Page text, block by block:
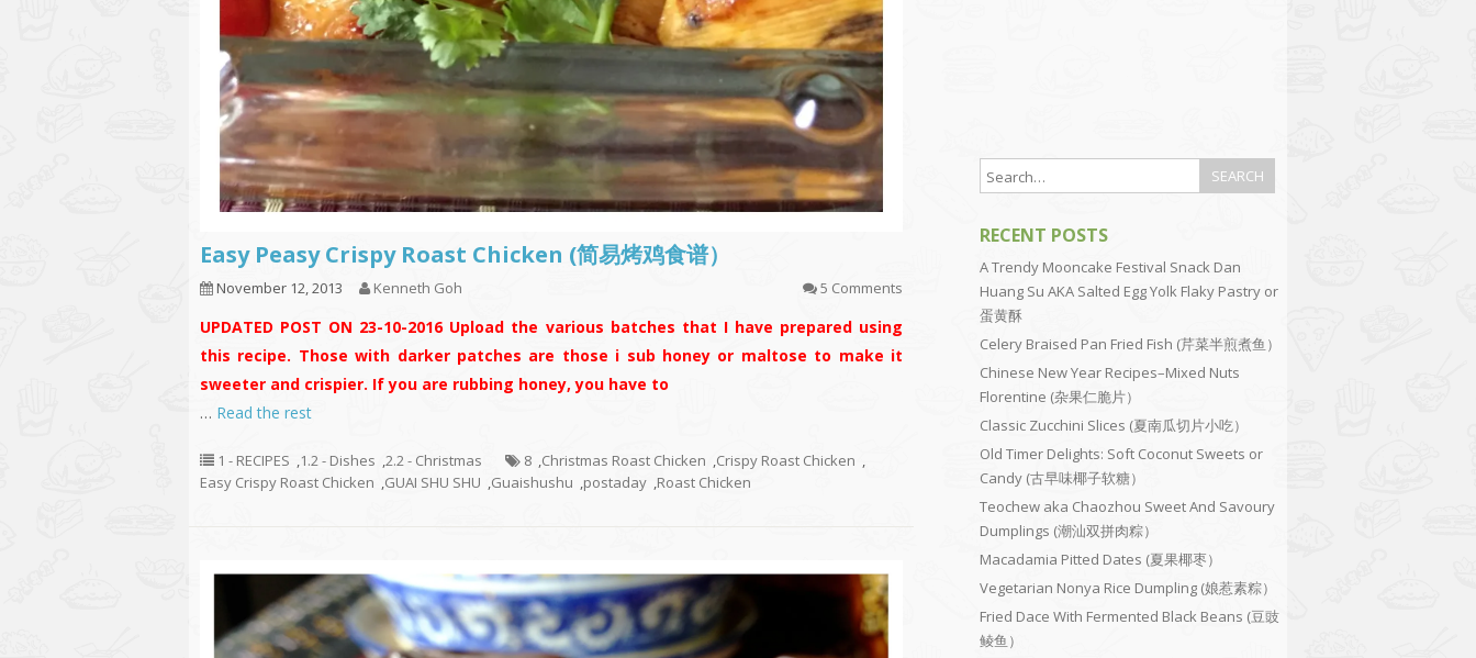
Easy Peasy Crispy Roast Chicken (简易烤鸡食谱）
November 12, 2013 Kenneth Goh 5 Comments
UPDATED POST ON 23-10-2016 Upload the various batches that I have prepared using
this recipe. Those with darker patches are those i sub honey or maltose to make it
sweeter and crispier. If you are rubbing honey, you have to
… Read the rest
1 - RECIPES ,1.2 - Dishes ,2.2 - Christmas 8 ,Christmas Roast Chicken ,Crispy Roast Chicken ,
Easy Crispy Roast Chicken ,GUAI SHU SHU ,Guaishushu ,postaday ,Roast Chicken
RECENT POSTS
A Trendy Mooncake Festival Snack Dan
Huang Su AKA Salted Egg Yolk Flaky Pastry or
蛋黄酥
Celery Braised Pan Fried Fish (芹菜半煎煮鱼）
Chinese New Year Recipes–Mixed Nuts
Florentine (杂果仁脆片）
Classic Zucchini Slices (夏南瓜切片小吃）
Old Timer Delights: Soft Coconut Sweets or
Candy (古早味椰子软糖）
Teochew aka Chaozhou Sweet And Savoury
Dumplings (潮汕双拼肉粽）
Macadamia Pitted Dates (夏果椰枣）
Vegetarian Nonya Rice Dumpling (娘惹素粽）
Fried Dace With Fermented Black Beans (豆豉
鲮鱼）